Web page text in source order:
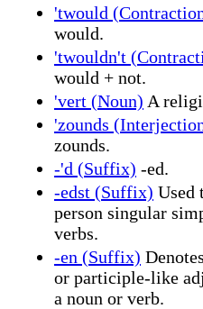
'twould
would.
'twouldn't
would + not.
'vert (Noun) A
'zounds
zounds.
-'d (Suffix) -ed.
-edst (Suffix) Used
person singular
verbs.
-en (Suffix)
or participle-like
a noun or verb.